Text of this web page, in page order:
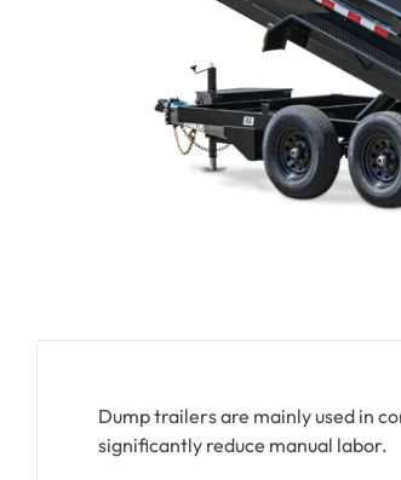
Dump trailers are mainly used in
significantly reduce manual labor.